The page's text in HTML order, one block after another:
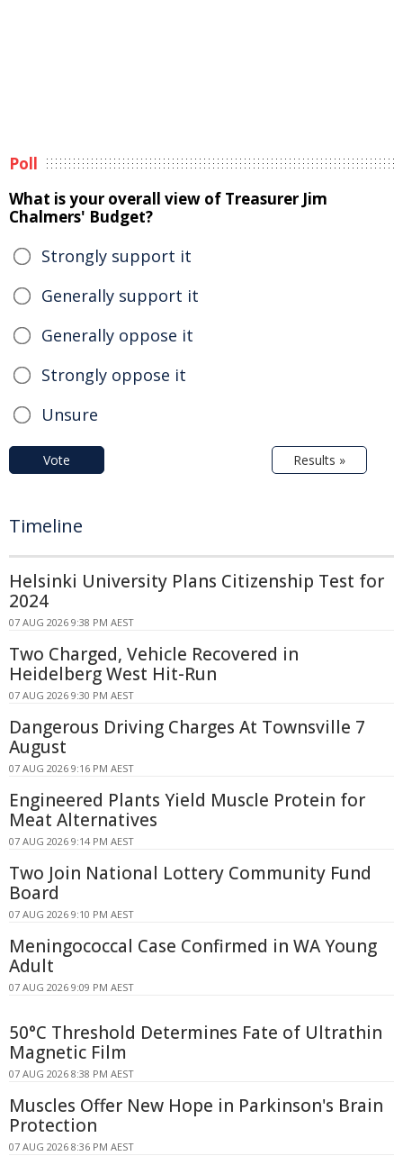
Poll
What is your overall view of Treasurer Jim
Chalmers' Budget?
Strongly support it
Generally support it
Generally oppose it
Strongly oppose it
Unsure
Vote Results »
Timeline
Helsinki University Plans Citizenship Test for
2024
07 AUG 2026 9:38 PM AEST
Two Charged, Vehicle Recovered in
Heidelberg West Hit-Run
07 AUG 2026 9:30 PM AEST
Dangerous Driving Charges At Townsville 7
August
07 AUG 2026 9:16 PM AEST
Engineered Plants Yield Muscle Protein for
Meat Alternatives
07 AUG 2026 9:14 PM AEST
Two Join National Lottery Community Fund
Board
07 AUG 2026 9:10 PM AEST
Meningococcal Case Confirmed in WA Young
Adult
07 AUG 2026 9:09 PM AEST
50°C Threshold Determines Fate of Ultrathin
Magnetic Film
07 AUG 2026 8:38 PM AEST
Muscles Offer New Hope in Parkinson's Brain
Protection
07 AUG 2026 8:36 PM AEST